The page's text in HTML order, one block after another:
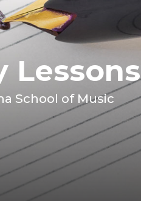
Lessons
School of Music